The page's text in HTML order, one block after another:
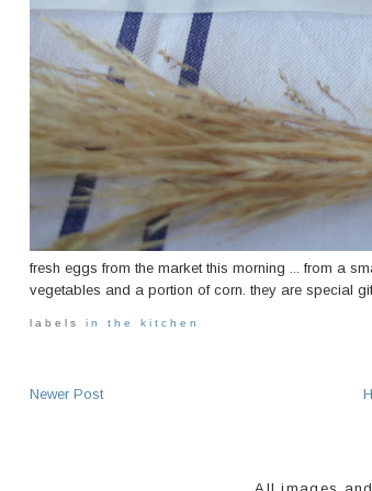
fresh eggs from the market this morning ... from a
vegetables and a portion of corn. they are special
labels in the kitchen
Newer Post